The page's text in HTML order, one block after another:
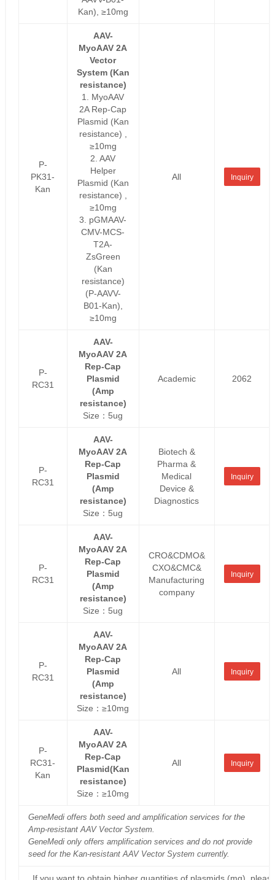
Kan), ≥10mg
P-
PK31-
Kan
AAV-
MyoAAV 2A
Vector
System (Kan
resistance)
1. MyoAAV
2A Rep-Cap
Plasmid (Kan
resistance) ,
≥10mg
2. AAV
Helper
Plasmid (Kan
resistance) ,
≥10mg
3. pGMAAV-
CMV-MCS-
T2A-
ZsGreen
(Kan
resistance)
(P-AAVV-
B01-Kan),
≥10mg
All Inquiry
P-
RC31
AAV-
MyoAAV 2A
Rep-Cap
Plasmid
(Amp
resistance)
Size：5ug
Academic 2062
P-
RC31
AAV-
MyoAAV 2A
Rep-Cap
Plasmid
(Amp
resistance)
Size：5ug
Biotech &
Pharma &
Medical
Device &
Diagnostics
Inquiry
P-
RC31
AAV-
MyoAAV 2A
Rep-Cap
Plasmid
(Amp
resistance)
Size：5ug
CRO&CDMO&
CXO&CMC&
Manufacturing
company
Inquiry
P-
RC31
AAV-
MyoAAV 2A
Rep-Cap
Plasmid
(Amp
resistance)
Size：≥10mg
All Inquiry
P-
RC31-
Kan
AAV-
MyoAAV 2A
Rep-Cap
Plasmid(Kan
resistance)
Size：≥10mg
All Inquiry
GeneMedi offers both seed and amplification services for the
Amp-resistant AAV Vector System.
GeneMedi only offers amplification services and do not provide
seed for the Kan-resistant AAV Vector System currently.
If you want to obtain higher quantities of plasmids (mg),